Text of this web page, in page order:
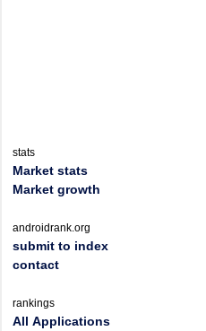
stats
Market stats
Market growth
androidrank.org
submit to index
contact
rankings
All Applications